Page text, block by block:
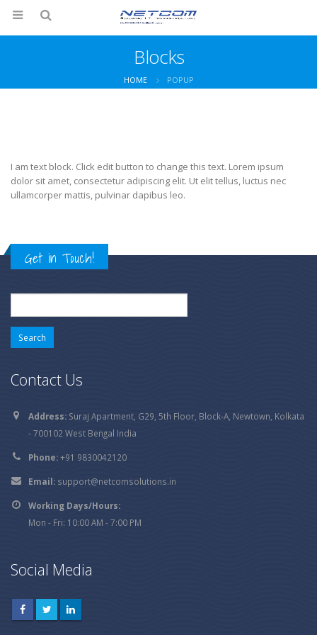
Blocks
HOME POPUP
I am text block. Click edit button to change this text. Lorem ipsum
dolor sit amet, consectetur adipiscing elit. Ut elit tellus, luctus nec
ullamcorper mattis, pulvinar dapibus leo.
Get in Touch!
for:
Contact Us
Address: Suraj Apartment, G29, 5th Floor, Block-A, Newtown, Kolkata
- 700102 West Bengal India
Phone:+91 9830042120
Email: support@netcomsolutions.in
Working Days/Hours:
Mon - Fri: 10:00 AM - 7:00 PM
Social Media